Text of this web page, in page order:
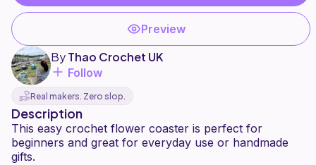
Preview
ByThao Crochet UK
Follow
Real makers. Zero slop.
Description
This easy crochet flower coaster is perfect for
beginners and great for everyday use or handmade
gifts.